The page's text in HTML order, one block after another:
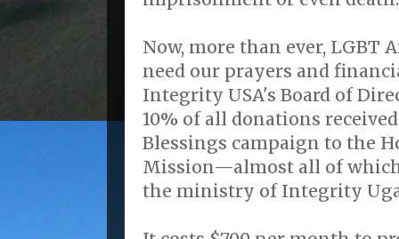
Now, more than ever, LGBT
need our prayers and
Integrity USA's Board of
10% of all donations
Blessings campaign to the
Mission—almost all of
the ministry of Integrity